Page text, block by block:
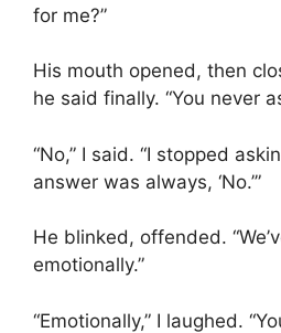
for me?”
His mouth opened, then
he said finally. “You never
“No,” I said. “I stopped
answer was always, ‘No.’”
He blinked, offended.
emotionally.”
“Emotionally,” I laughed.